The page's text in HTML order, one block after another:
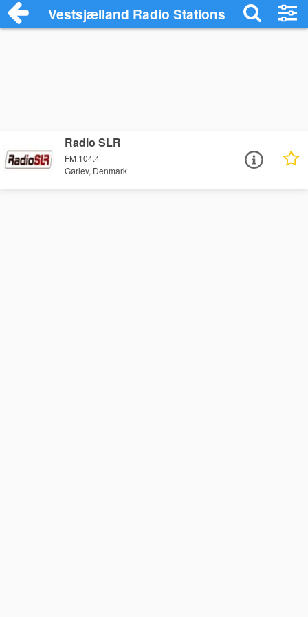
Vestsjælland Radio Stations
Radio SLR
FM 104.4
Gørlev, Denmark